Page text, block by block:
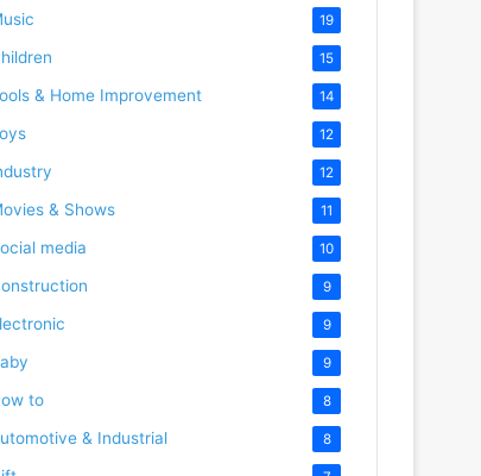
19
15
& Home Improvement 14
12
12
& Shows 11
media 10
9
9
9
to 8
& Industrial 8